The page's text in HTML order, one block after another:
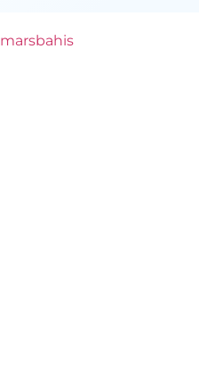
marsbahis